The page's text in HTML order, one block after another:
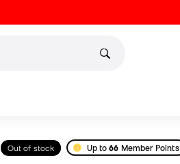
Out of stock Up to66 Member Points